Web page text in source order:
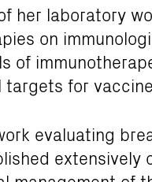
her laboratory
on
of
targets for
evaluating